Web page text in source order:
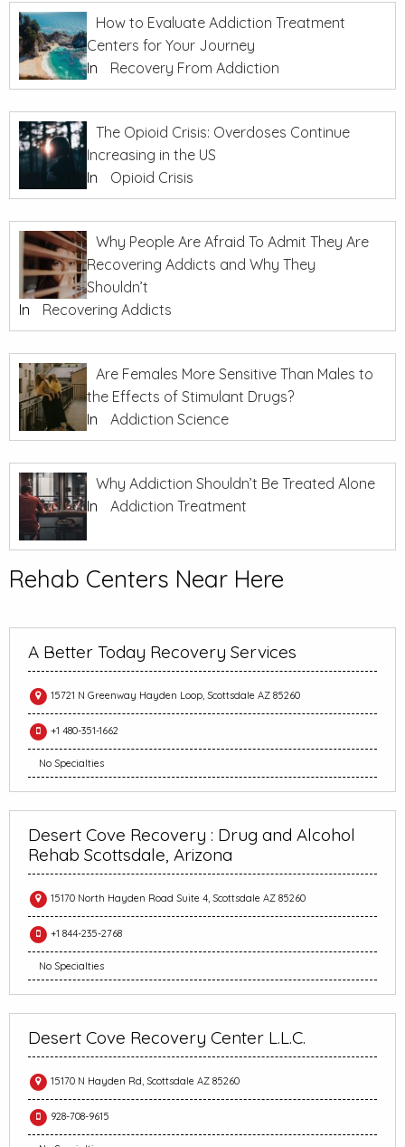
How to Evaluate Addiction Treatment
Centers for Your Journey
In
Recovery From Addiction
The Opioid Crisis: Overdoses Continue
Increasing in the US
In
Opioid Crisis
Why People Are Afraid To Admit They Are
Recovering Addicts and Why They
Shouldn’t
In
Recovering Addicts
Are Females More Sensitive Than Males to
the Effects of Stimulant Drugs?
In
Addiction Science
Why Addiction Shouldn’t Be Treated Alone
In
Addiction Treatment
Rehab Centers Near Here
A Better Today Recovery Services
15721 N Greenway Hayden Loop, Scottsdale AZ 85260
+1 480-351-1662
No Specialties
Desert Cove Recovery : Drug and Alcohol
Rehab Scottsdale, Arizona
15170 North Hayden Road Suite 4, Scottsdale AZ 85260
+1 844-235-2768
No Specialties
Desert Cove Recovery Center L.L.C.
15170 N Hayden Rd, Scottsdale AZ 85260
928-708-9615